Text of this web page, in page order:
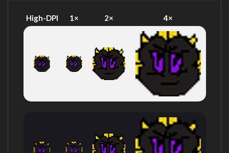
High-DPI 1× 2× 4×